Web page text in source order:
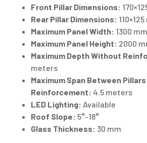
Front Pillar Dimensions:
Rear Pillar Dimensions:
Maximum Panel Width: 1300 mm
Maximum Panel Height: 2000
Maximum Depth Without
meters
Maximum Span Between
Reinforcement: 4.5 meters
LED Lighting: Available
Roof Slope: 5°-18°
Glass Thickness: 30 mm